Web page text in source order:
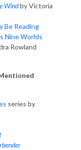
Windby Victoria
Be Reading
Nine Worlds
Rowland
series by